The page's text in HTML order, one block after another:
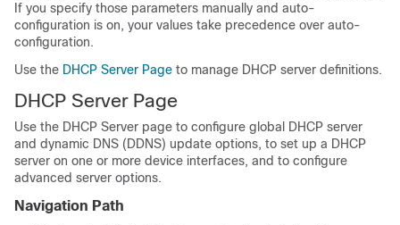
If you specify those parameters manually and auto-
configuration is on, your values take precedence over auto-
configuration.
Use the DHCP Server Page to manage DHCP server definitions.
DHCP Server Page
Use the DHCP Server page to configure global DHCP server
and dynamic DNS (DDNS) update options, to set up a DHCP
server on one or more device interfaces, and to configure
advanced server options.
Navigation Path